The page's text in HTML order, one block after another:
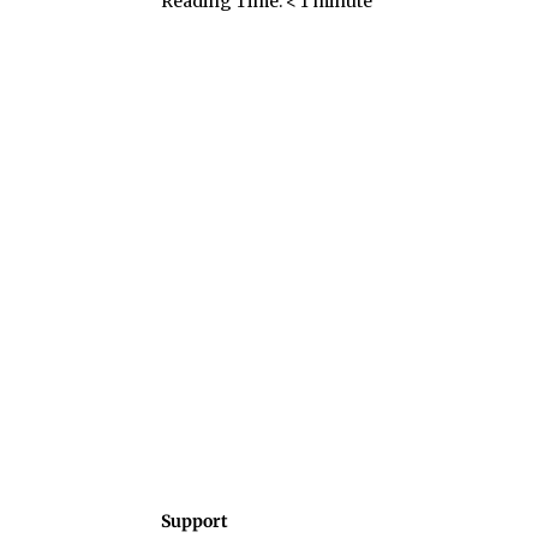
Support